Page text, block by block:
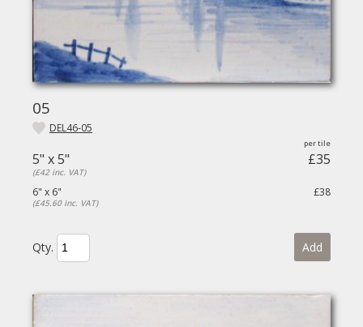
05
DEL46-05
5" x 5" £35
(£42 inc. VAT)
6" x 6" £38
(£45.60 inc. VAT)
Qty. Add